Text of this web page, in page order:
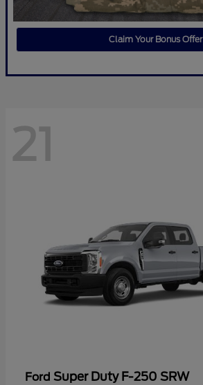
Claim Your Bonus Offer
21
Ford Super Duty F-250 SRW